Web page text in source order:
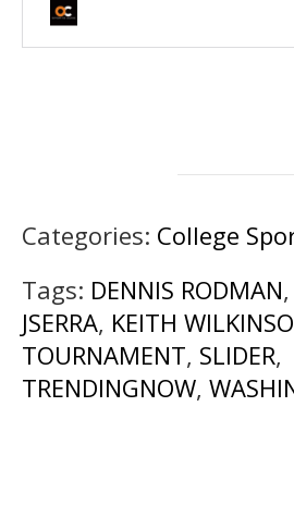
Categories: College
Tags: DENNIS RODMAN,
JSERRA, KEITH
TOURNAMENT, SLIDER,
TRENDINGNOW,